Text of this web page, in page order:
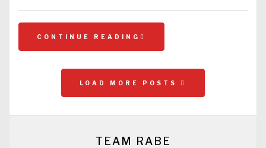
CONTINUE READING
LOAD MORE POSTS
TEAM RABE